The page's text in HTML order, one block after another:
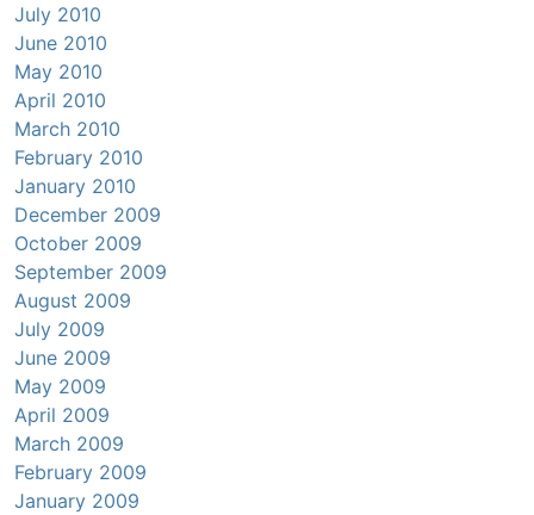
July 2010
June 2010
May 2010
April 2010
March 2010
February 2010
January 2010
December 2009
October 2009
September 2009
August 2009
July 2009
June 2009
May 2009
April 2009
March 2009
February 2009
January 2009